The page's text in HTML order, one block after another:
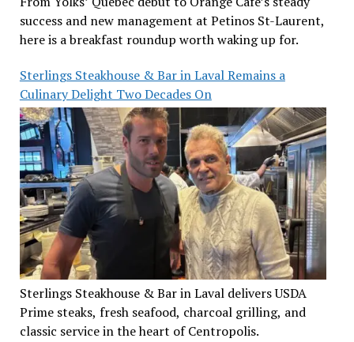
success and new management at Petinos St-Laurent,
here is a breakfast roundup worth waking up for.
Sterlings Steakhouse & Bar in Laval Remains a
Culinary Delight Two Decades On
Sterlings Steakhouse & Bar in Laval delivers USDA
Prime steaks, fresh seafood, charcoal grilling, and
classic service in the heart of Centropolis.